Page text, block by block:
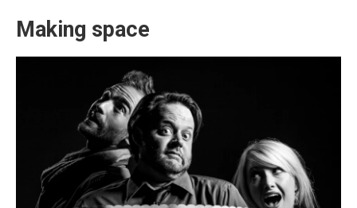
Making space